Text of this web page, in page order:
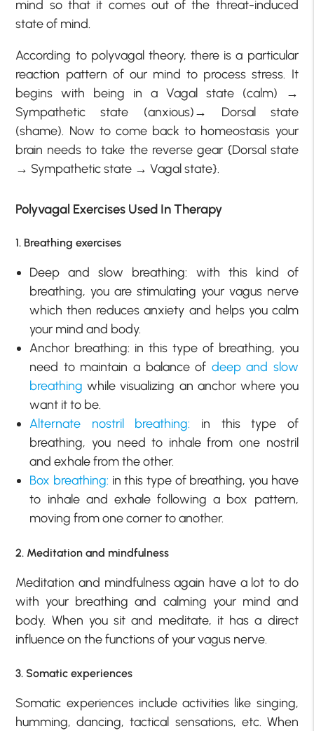
mind so that it comes out of the threat-induced
state of mind.
According to polyvagal theory, there is a particular
reaction pattern of our mind to process stress. It
begins with being in a Vagal state (calm) →
Sympathetic state (anxious)→ Dorsal state
(shame). Now to come back to homeostasis your
brain needs to take the reverse gear {Dorsal state
→ Sympathetic state → Vagal state}.
Polyvagal Exercises Used In Therapy
1. Breathing exercises
Deep and slow breathing: with this kind of
breathing, you are stimulating your vagus nerve
which then reduces anxiety and helps you calm
your mind and body.
Anchor breathing: in this type of breathing, you
need to maintain a balance of deep and slow
breathing while visualizing an anchor where you
want it to be.
Alternate nostril breathing: in this type of
breathing, you need to inhale from one nostril
and exhale from the other.
Box breathing: in this type of breathing, you have
to inhale and exhale following a box pattern,
moving from one corner to another.
2. Meditation and mindfulness
Meditation and mindfulness again have a lot to do
with your breathing and calming your mind and
body. When you sit and meditate, it has a direct
influence on the functions of your vagus nerve.
3. Somatic experiences
Somatic experiences include activities like singing,
humming, dancing, tactical sensations, etc. When